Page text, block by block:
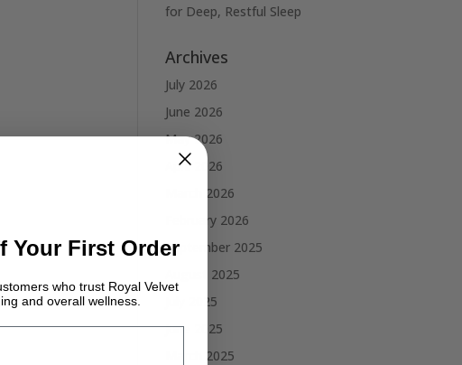
for Deep, Restful Sleep
Archives
July 2026
June 2026
May 2026
April 2026
March 2026
February 2026
September 2025
August 2025
July 2025
June 2025
March 2025
Your First Order
who trust Royal Velvet
and overall wellness.